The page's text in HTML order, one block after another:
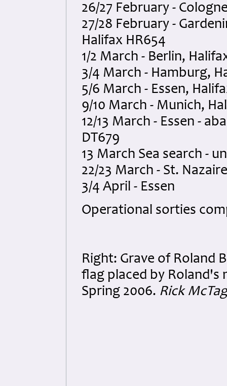
26/27 February -
27/28 February -
Halifax HR654
1/2 March - Berlin,
3/4 March - Hamburg,
5/6 March - Essen,
9/10 March - Munich,
12/13 March - Essen -
DT679
13 March Sea search -
22/23 March - St.
3/4 April - Essen
Operational sorties
Right: Grave of Roland
flag placed by Roland's
Spring 2006. Rick